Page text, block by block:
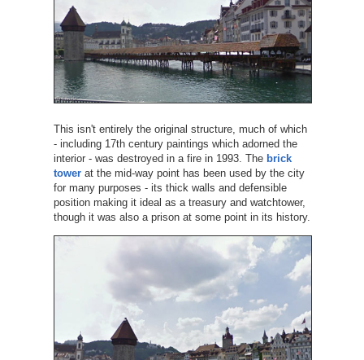
This isn't entirely the original structure, much of which
- including 17th century paintings which adorned the
interior - was destroyed in a fire in 1993. The brick
towerat the mid-way point has been used by the city
for many purposes - its thick walls and defensible
position making it ideal as a treasury and watchtower,
though it was also a prison at some point in its history.